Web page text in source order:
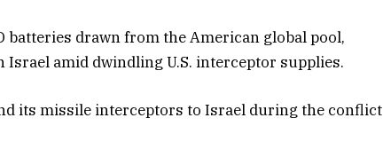
drawn from the American global pool,
amid dwindling U.S. interceptor supplies.
its missile interceptors to Israel during the conflict